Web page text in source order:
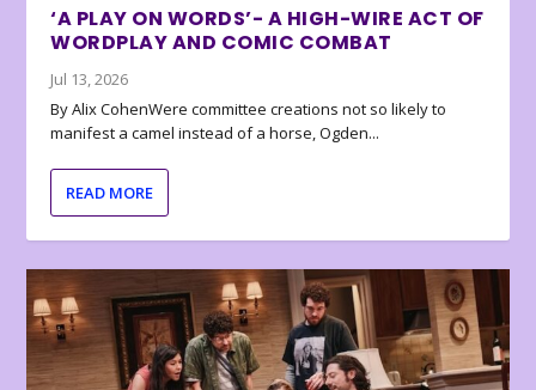
‘A PLAY ON WORDS’- A HIGH-WIRE ACT OF
WORDPLAY AND COMIC COMBAT
Jul 13, 2026
By Alix CohenWere committee creations not so likely to
manifest a camel instead of a horse, Ogden...
READ MORE